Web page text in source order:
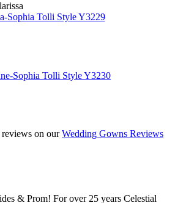
on ourWedding Gowns Reviews
& Prom! For over 25 years Celestial